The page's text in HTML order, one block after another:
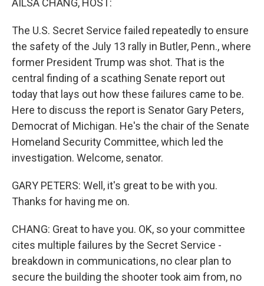
AILSA CHANG, HOST:
The U.S. Secret Service failed repeatedly to ensure
the safety of the July 13 rally in Butler, Penn., where
former President Trump was shot. That is the
central finding of a scathing Senate report out
today that lays out how these failures came to be.
Here to discuss the report is Senator Gary Peters,
Democrat of Michigan. He's the chair of the Senate
Homeland Security Committee, which led the
investigation. Welcome, senator.
GARY PETERS: Well, it's great to be with you.
Thanks for having me on.
CHANG: Great to have you. OK, so your committee
cites multiple failures by the Secret Service -
breakdown in communications, no clear plan to
secure the building the shooter took aim from, no